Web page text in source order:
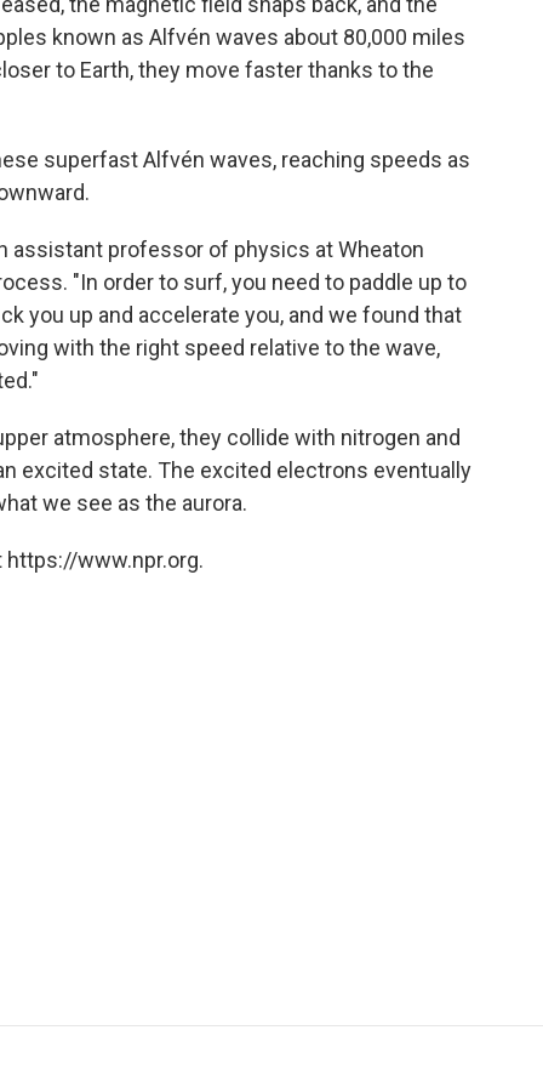
known as Alfvén waves about 80,000 miles
to Earth, they move faster thanks to the
superfast Alfvén waves, reaching speeds as
assistant professor of physics at Wheaton
"In order to surf, you need to paddle up to
you up and accelerate you, and we found that
with the right speed relative to the wave,
atmosphere, they collide with nitrogen and
excited state. The excited electrons eventually
we see as the aurora.
https://www.npr.org.